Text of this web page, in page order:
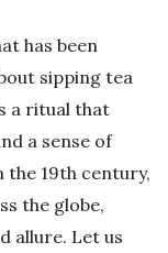
has been
sipping tea
a ritual that
a sense of
the 19th century,
the globe,
allure. Let us